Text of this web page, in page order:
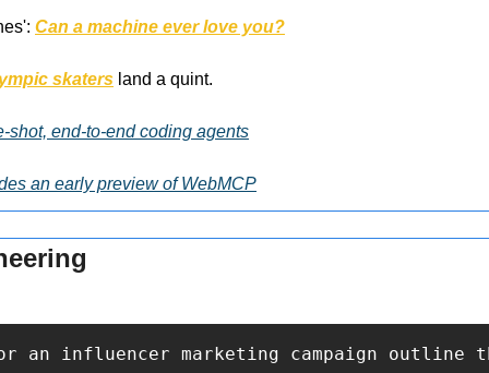
Can a machine ever love you?
skaters land a quint.
shot, end-to-end coding agents
an early preview of WebMCP
an influencer marketing campaign